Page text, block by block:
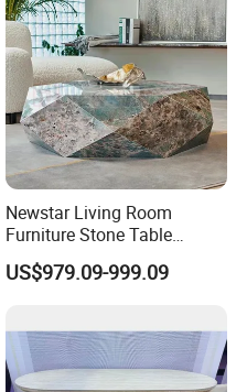
Newstar Living Room
Furniture Stone Table
Diamond Shape Marble
Coffee Tables
US$979.09-999.09